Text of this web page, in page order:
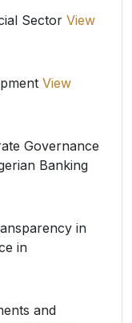
Sector View
View
Governance
Banking
in
in
and